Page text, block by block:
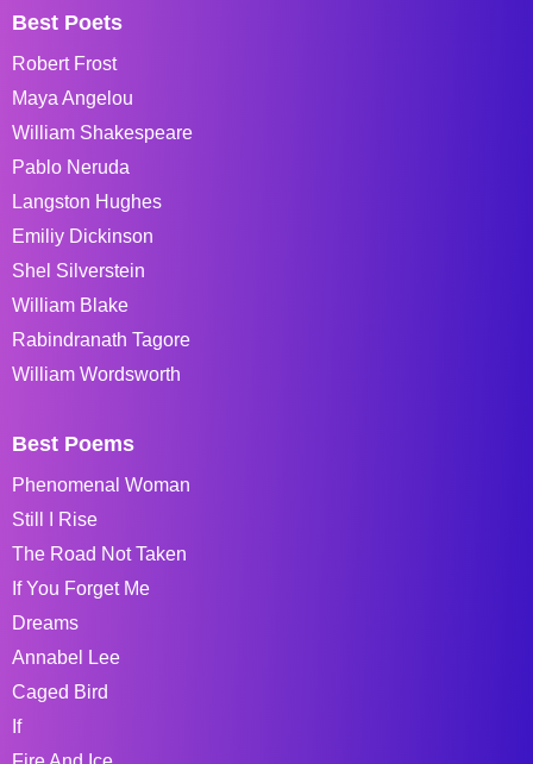
Best Poets
Robert Frost
Maya Angelou
William Shakespeare
Pablo Neruda
Langston Hughes
Emiliy Dickinson
Shel Silverstein
William Blake
Rabindranath Tagore
William Wordsworth
Best Poems
Phenomenal Woman
Still I Rise
The Road Not Taken
If You Forget Me
Dreams
Annabel Lee
Caged Bird
If